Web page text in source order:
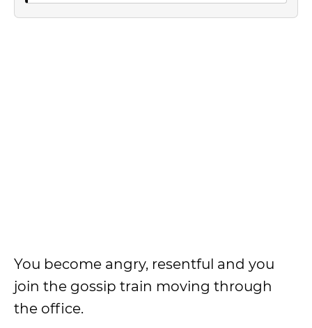
You become angry, resentful and you
join the gossip train moving through
the office.